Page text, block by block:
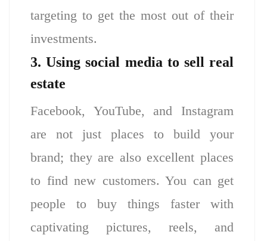
targeting to get the most out of their
investments.
3. Using social media to sell real
estate
Facebook, YouTube, and Instagram
are not just places to build your
brand; they are also excellent places
to find new customers. You can get
people to buy things faster with
captivating pictures, reels, and